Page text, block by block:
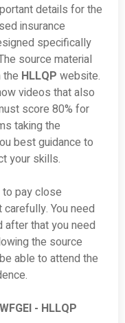
details for the
insurance
specifically
source material
HLLQP website.
videos that also
score 80% for
taking the
best guidance to
your skills.
to pay close
You need
after that you need
the source
able to attend the
WFGEI - HLLQP